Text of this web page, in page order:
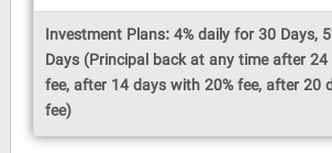
Investment Plans: 4% daily for 30 Days,
Days (Principal back at any time after
fee, after 14 days with 20% fee, after 20
fee)